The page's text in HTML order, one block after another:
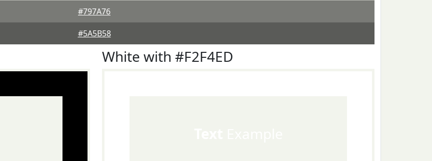
#797A76
#5A5B58
White with #F2F4ED